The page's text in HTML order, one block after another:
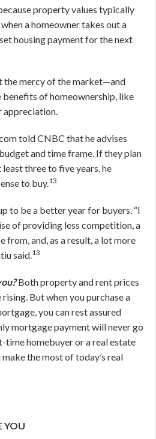
property values typically
a homeowner takes out a
housing payment for the next
the mercy of the market—and
benefits of homeownership, like
appreciation.
told CNBC that he advises
and time frame. If they plan
three to five years, he
to buy.13
to be a better year for buyers. “I
of providing less competition, a
from, and, as a result, a lot more
said.13
Both property and rent prices
But when you purchase a
you can rest assured
mortgage payment will never go
time homebuyer or a real estate
the most of today’s real
YOU